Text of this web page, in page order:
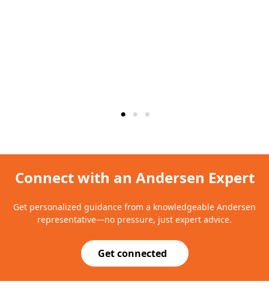
Connect with an Andersen Expert
Get personalized guidance from a knowledgeable Andersen
representative—no pressure, just expert advice.
Get connected